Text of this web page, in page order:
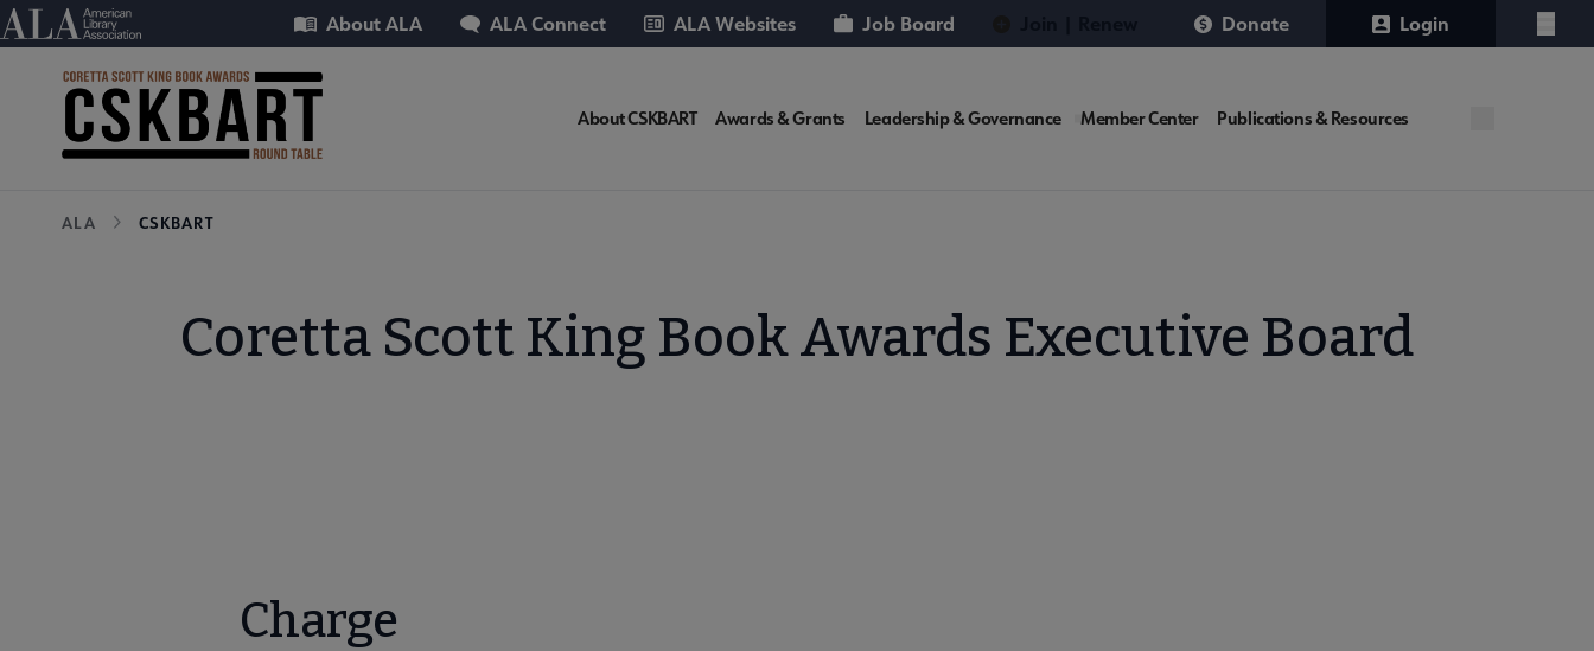
Skip
to
American Library Association
Utility About ALA ALA Connect ALA Websites Job Board Donate Login
Menu
CSKBART
About CSKBART Awards & Grants Leadership & Governance Member Center Publications & Resources
Breadcrumb
ALA CSKBART
Coretta Scott King Book Awards Executive Board
Charge